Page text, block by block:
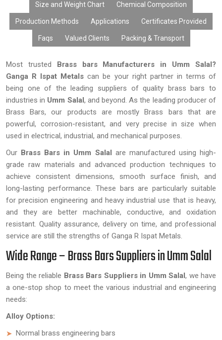
Size and Weight Chart Chemical Composition
Production Methods Applications Certificates Provided
Faqs Valued Clients Packing & Transport
Most trusted Brass bars Manufacturers in Umm Salal?
Ganga R Ispat Metals can be your right partner in terms of
being one of the leading suppliers of quality brass bars to
industries in Umm Salal, and beyond. As the leading producer of
Brass Bars, our products are mostly Brass bars that are
powerful, corrosion-resistant, and very precise in size when
used in electrical, industrial, and mechanical purposes.
Our Brass Bars in Umm Salal are manufactured using high-
grade raw materials and advanced production techniques to
achieve consistent dimensions, smooth surface finish, and
long-lasting performance. These bars are particularly suitable
for precision engineering and heavy industrial use that is heavy,
and they are better machinable, conductive, and oxidation
resistant. Quality assurance, delivery on time, and professional
service are still the strengths of Ganga R Ispat Metals.
Wide Range – Brass Bars Suppliers in Umm Salal
Being the reliable Brass Bars Suppliers in Umm Salal, we have
a one-stop shop to meet the various industrial and engineering
needs:
Alloy Options:
Normal brass engineering bars